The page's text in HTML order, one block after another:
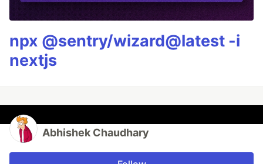
npx @sentry/wizard@latest -i
nextjs
Abhishek Chaudhary